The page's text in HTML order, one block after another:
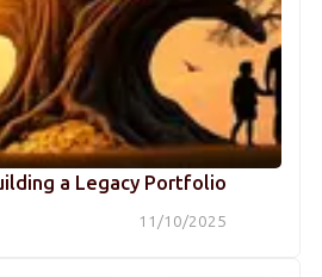
a Legacy Portfolio
11/10/2025